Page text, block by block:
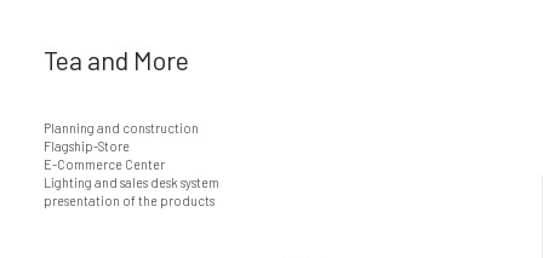
Tea and More
Planning and construction
Flagship-Store
E-Commerce Center
Lighting and sales desk system
presentation of the products